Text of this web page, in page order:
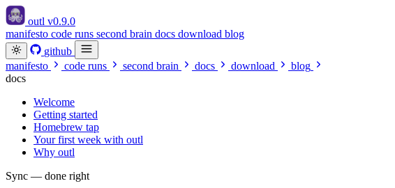
outl v0.9.0
manifesto code runs second brain docs download blog
github
manifesto
code runs second brain docs download
blog
docs
Welcome
Getting started
Homebrew tap
Your first week with outl
Why outl
Sync — done right